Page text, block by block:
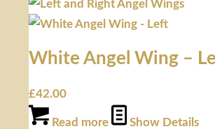
White Angel Wing –
£42.00
Read more Show Details